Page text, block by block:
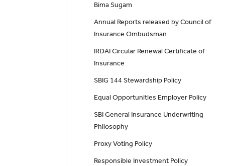
Bima Sugam
Annual Reports released by Council of
Insurance Ombudsman
IRDAI Circular Renewal Certificate of
Insurance
SBIG 144 Stewardship Policy
Equal Opportunities Employer Policy
SBI General Insurance Underwriting
Philosophy
Proxy Voting Policy
Responsible Investment Policy